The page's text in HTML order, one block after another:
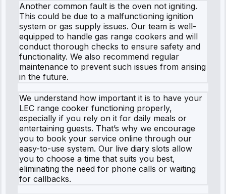
Another common fault is the oven not igniting.
This could be due to a malfunctioning ignition
system or gas supply issues. Our team is well-
equipped to handle gas range cookers and will
conduct thorough checks to ensure safety and
functionality. We also recommend regular
maintenance to prevent such issues from arising
in the future.
We understand how important it is to have your
LEC range cooker functioning properly,
especially if you rely on it for daily meals or
entertaining guests. That’s why we encourage
you to book your service online through our
easy-to-use system. Our live diary slots allow
you to choose a time that suits you best,
eliminating the need for phone calls or waiting
for callbacks.